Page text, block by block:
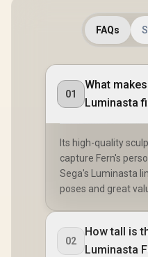
FAQs
01
What
Luminasta
Its high-quality
capture Fern's
Sega's Luminasta
poses and great
02
How tall is
Luminasta